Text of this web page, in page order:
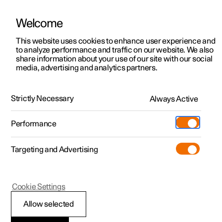
ManualVideo gallerySoftware updates
Polestar 2 - 2025
Whiplash Protection
Welcome
This website uses cookies to enhance user experience and
to analyze performance and traffic on our website. We also
share information about your use of our site with our social
media, advertising and analytics partners.
Strictly Necessary Always Active
Performance
Targeting and Advertising
Allow selected
Cookie Settings